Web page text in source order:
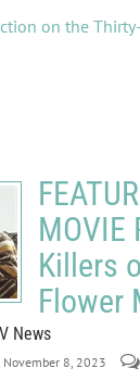
on the
MOVIE
Killers
Flower
News
November 8, 2023